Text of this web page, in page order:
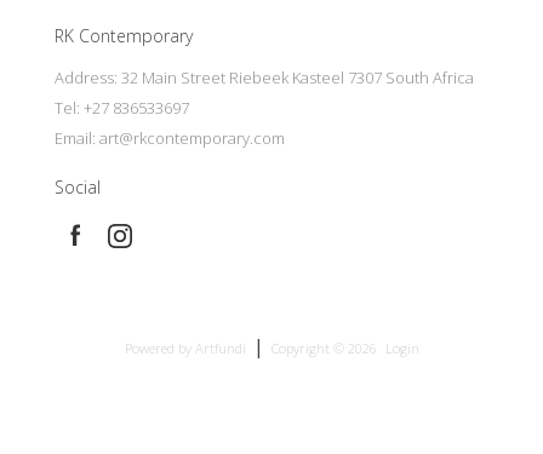
RK Contemporary
Address: 32 Main Street Riebeek Kasteel 7307 South Africa
Tel: +27 836533697
Email: art@rkcontemporary.com
Social
Powered by Artfundi | Copyright © 2026 Login